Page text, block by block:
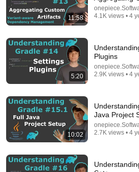
CodeOpinion • 22K views
11:58
4.1K views • 4
5:20
Plugins
2.9K views • 4
10:02
Java Project
2.7K views • 4